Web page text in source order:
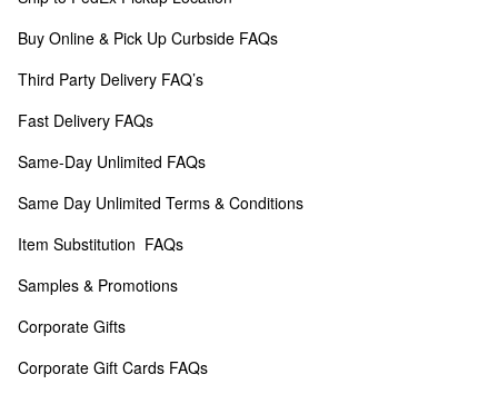
Buy Online & Pick Up Curbside FAQs
Third Party Delivery FAQ’s
Fast Delivery FAQs
Same-Day Unlimited FAQs
Same Day Unlimited Terms & Conditions
Item Substitution  FAQs
Samples & Promotions
Corporate Gifts
Corporate Gift Cards FAQs